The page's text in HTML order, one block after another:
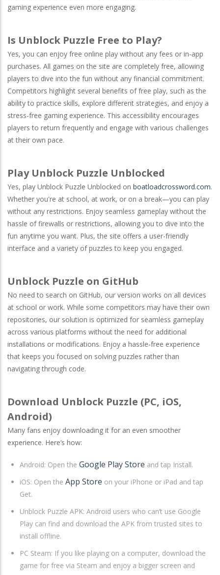
gaming experience even more engaging.
Is Unblock Puzzle Free to Play?
Yes, you can enjoy free online play without any fees or in-app
purchases. All games on the site are completely free, allowing
players to dive into the fun without any financial commitment.
Competitors highlight several benefits of free play, such as the
ability to practice skills, explore different strategies, and enjoy a
stress-free gaming experience. This accessibility encourages
players to return frequently and engage with various challenges
at their own pace.
Play Unblock Puzzle Unblocked
Yes, play Unblock Puzzle Unblocked on boatloadcrossword.com.
Whether you're at school, at work, or on a break—you can play
without any restrictions. Enjoy seamless gameplay without the
hassle of firewalls or restrictions, allowing you to dive into the
fun anytime you want. Plus, the site offers a user-friendly
interface and a variety of puzzles to keep you engaged.
Unblock Puzzle on GitHub
No need to search on GitHub, our version works on all devices
at school or work. While some competitors may have their own
repositories, our solution is optimized for seamless gameplay
across various platforms without the need for additional
installations or modifications. Enjoy a hassle-free experience
that keeps you focused on solving puzzles rather than
navigating through code.
Download Unblock Puzzle (PC, iOS,
Android)
Many fans enjoy downloading it for an even smoother
experience. Here’s how:
Android: Open the Google Play Store and tap Install.
iOS: Open the App Store on your iPhone or iPad and tap
Get.
Unblock Puzzle APK: Android users who can’t use Google
Play can find and download the APK from trusted sites to
install offline.
PC Steam: If you like playing on a computer, download the
game for free via Steam and enjoy a bigger screen and